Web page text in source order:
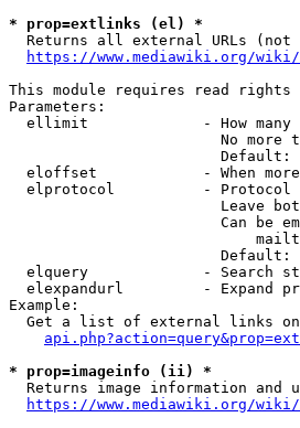
* prop=extlinks (el) *
Returns all external URLs
https://www.mediawiki.org/
This module requires read rights
Parameters:
ellimit             - How many
No more
Default:
eloffset            - When
elprotocol          -
Leave
Can be
                        Default:
elquery             - Search
elexpandurl         - Expand
Example:
Get a list of external links
* prop=imageinfo (ii) *
Returns image information and
https://www.mediawiki.org/